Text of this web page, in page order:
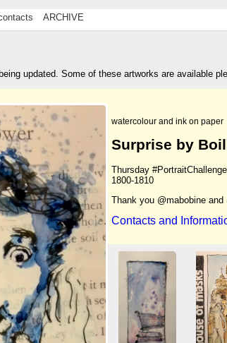
ARCHIVE
updated. Some of these artworks are available
watercolour and ink on paper
Surprise by
Thursday
1800-1810
Thank you @mabobine and
Contacts and